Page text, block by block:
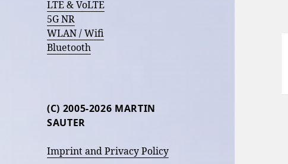
LTE & VoLTE
5G NR
WLAN / Wifi
Bluetooth
(C) 2005-2026 MARTIN
SAUTER
Imprint and Privacy Policy